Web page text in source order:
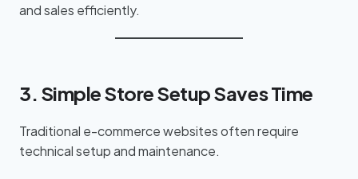
and sales efficiently.
3. Simple Store Setup Saves Time
Traditional e-commerce websites often require
technical setup and maintenance.